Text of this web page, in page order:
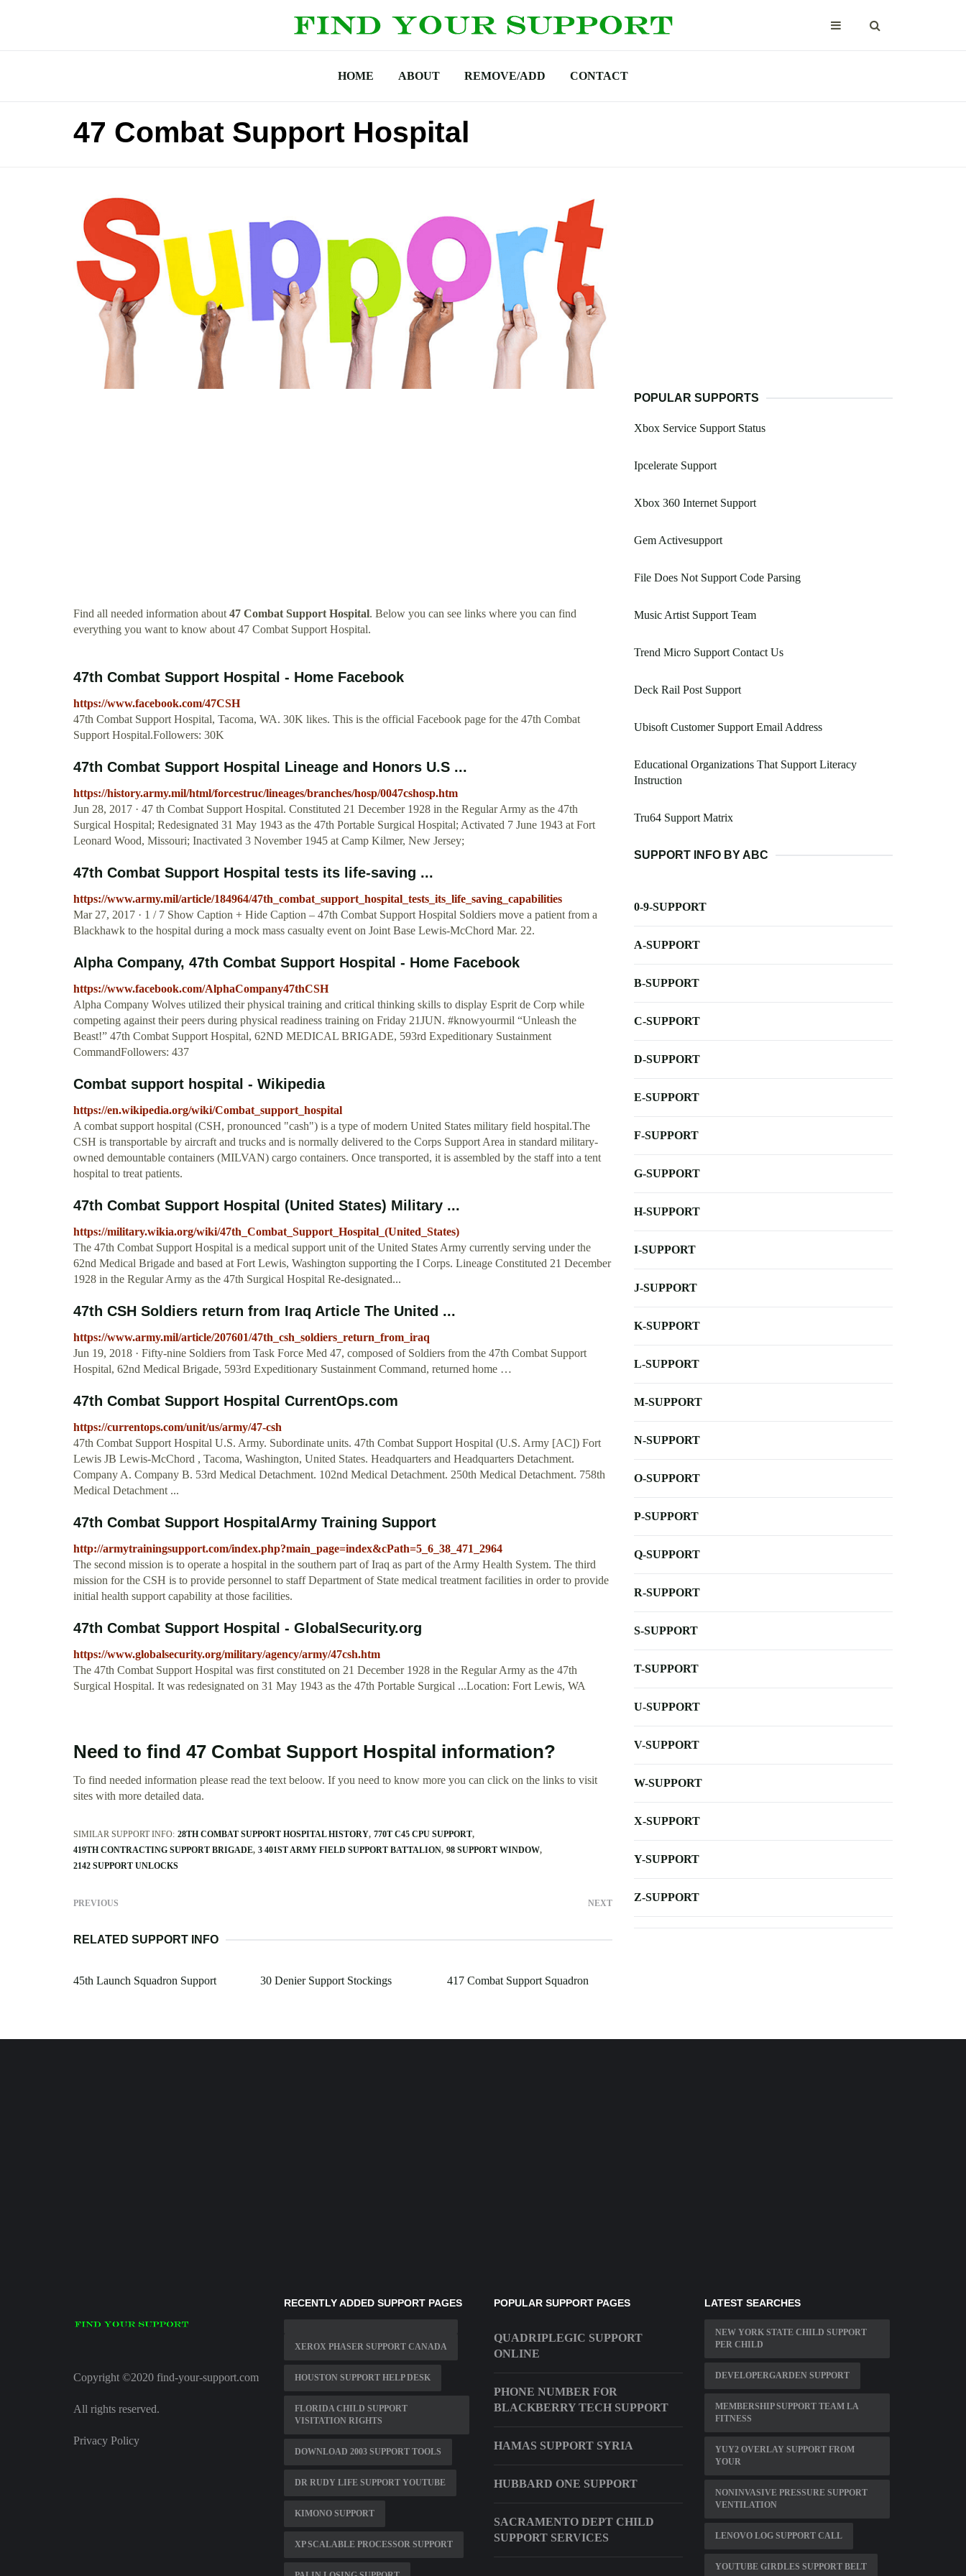
HOME ABOUT REMOVE/ADD CONTACT
47 Combat Support Hospital
Find all needed information about47 Combat Support Hospital. Below you can see links where you can find
everything you want to know about 47 Combat Support Hospital.
47th Combat Support Hospital - Home Facebook
https://www.facebook.com/47CSH
47th Combat Support Hospital, Tacoma, WA. 30K likes. This is the official Facebook page for the 47th Combat
Support Hospital.Followers: 30K
47th Combat Support Hospital Lineage and Honors U.S ...
https://history.army.mil/html/forcestruc/lineages/branches/hosp/0047cshosp.htm
Jun 28, 2017 · 47 th Combat Support Hospital. Constituted 21 December 1928 in the Regular Army as the 47th
Surgical Hospital; Redesignated 31 May 1943 as the 47th Portable Surgical Hospital; Activated 7 June 1943 at Fort
Leonard Wood, Missouri; Inactivated 3 November 1945 at Camp Kilmer, New Jersey;
47th Combat Support Hospital tests its life-saving ...
https://www.army.mil/article/184964/47th_combat_support_hospital_tests_its_life_saving_capabilities
Mar 27, 2017 · 1 / 7 Show Caption + Hide Caption – 47th Combat Support Hospital Soldiers move a patient from a
Blackhawk to the hospital during a mock mass casualty event on Joint Base Lewis-McChord Mar. 22.
Alpha Company, 47th Combat Support Hospital - Home Facebook
https://www.facebook.com/AlphaCompany47thCSH
Alpha Company Wolves utilized their physical training and critical thinking skills to display Esprit de Corp while
competing against their peers during physical readiness training on Friday 21JUN. #knowyourmil “Unleash the
Beast!” 47th Combat Support Hospital, 62ND MEDICAL BRIGADE, 593rd Expeditionary Sustainment
CommandFollowers: 437
Combat support hospital - Wikipedia
https://en.wikipedia.org/wiki/Combat_support_hospital
A combat support hospital (CSH, pronounced "cash") is a type of modern United States military field hospital.The
CSH is transportable by aircraft and trucks and is normally delivered to the Corps Support Area in standard military-
owned demountable containers (MILVAN) cargo containers. Once transported, it is assembled by the staff into a tent
hospital to treat patients.
47th Combat Support Hospital (United States) Military ...
https://military.wikia.org/wiki/47th_Combat_Support_Hospital_(United_States)
The 47th Combat Support Hospital is a medical support unit of the United States Army currently serving under the
62nd Medical Brigade and based at Fort Lewis, Washington supporting the I Corps. Lineage Constituted 21 December
1928 in the Regular Army as the 47th Surgical Hospital Re-designated...
47th CSH Soldiers return from Iraq Article The United ...
https://www.army.mil/article/207601/47th_csh_soldiers_return_from_iraq
Jun 19, 2018 · Fifty-nine Soldiers from Task Force Med 47, composed of Soldiers from the 47th Combat Support
Hospital, 62nd Medical Brigade, 593rd Expeditionary Sustainment Command, returned home …
47th Combat Support Hospital CurrentOps.com
https://currentops.com/unit/us/army/47-csh
47th Combat Support Hospital U.S. Army. Subordinate units. 47th Combat Support Hospital (U.S. Army [AC]) Fort
Lewis JB Lewis-McChord , Tacoma, Washington, United States. Headquarters and Headquarters Detachment.
Company A. Company B. 53rd Medical Detachment. 102nd Medical Detachment. 250th Medical Detachment. 758th
Medical Detachment ...
47th Combat Support HospitalArmy Training Support
http://armytrainingsupport.com/index.php?main_page=index&cPath=5_6_38_471_2964
The second mission is to operate a hospital in the southern part of Iraq as part of the Army Health System. The third
mission for the CSH is to provide personnel to staff Department of State medical treatment facilities in order to provide
initial health support capability at those facilities.
47th Combat Support Hospital - GlobalSecurity.org
https://www.globalsecurity.org/military/agency/army/47csh.htm
The 47th Combat Support Hospital was first constituted on 21 December 1928 in the Regular Army as the 47th
Surgical Hospital. It was redesignated on 31 May 1943 as the 47th Portable Surgical ...Location: Fort Lewis, WA
Need to find 47 Combat Support Hospital information?
To find needed information please read the text beloow. If you need to know more you can click on the links to visit
sites with more detailed data.
SIMILAR SUPPORT INFO: 28TH COMBAT SUPPORT HOSPITAL HISTORY 770T C45 CPU SUPPORT
419TH CONTRACTING SUPPORT BRIGADE 3 401ST ARMY FIELD SUPPORT BATTALION 98 SUPPORT WINDOW
2142 SUPPORT UNLOCKS
PREVIOUS NEXT
RELATED SUPPORT INFO
45th Launch Squadron Support 30 Denier Support Stockings 417 Combat Support Squadron
POPULAR SUPPORTS
Xbox Service Support Status
Ipcelerate Support
Xbox 360 Internet Support
Gem Activesupport
File Does Not Support Code Parsing
Music Artist Support Team
Trend Micro Support Contact Us
Deck Rail Post Support
Ubisoft Customer Support Email Address
Educational Organizations That Support Literacy
Instruction
Tru64 Support Matrix
SUPPORT INFO BY ABC
0-9-SUPPORT
A-SUPPORT
B-SUPPORT
C-SUPPORT
D-SUPPORT
E-SUPPORT
F-SUPPORT
G-SUPPORT
H-SUPPORT
I-SUPPORT
J-SUPPORT
K-SUPPORT
L-SUPPORT
M-SUPPORT
N-SUPPORT
O-SUPPORT
P-SUPPORT
Q-SUPPORT
R-SUPPORT
S-SUPPORT
T-SUPPORT
U-SUPPORT
V-SUPPORT
W-SUPPORT
X-SUPPORT
Y-SUPPORT
Z-SUPPORT
Copyright ©2020 find-your-support.com
All rights reserved.
Privacy Policy
RECENTLY ADDED SUPPORT PAGES
XEROX PHASER SUPPORT CANADA
HOUSTON SUPPORT HELP DESK
FLORIDA CHILD SUPPORT
VISITATION RIGHTS
DOWNLOAD 2003 SUPPORT TOOLS
DR RUDY LIFE SUPPORT YOUTUBE
KIMONO SUPPORT
XP SCALABLE PROCESSOR SUPPORT
POPULAR SUPPORT PAGES
QUADRIPLEGIC SUPPORT
ONLINE
PHONE NUMBER FOR
BLACKBERRY TECH SUPPORT
HAMAS SUPPORT SYRIA
HUBBARD ONE SUPPORT
SACRAMENTO DEPT CHILD
SUPPORT SERVICES
LATEST SEARCHES
NEW YORK STATE CHILD SUPPORT
PER CHILD
DEVELOPERGARDEN SUPPORT
MEMBERSHIP SUPPORT TEAM LA
FITNESS
YUY2 OVERLAY SUPPORT FROM
YOUR
NONINVASIVE PRESSURE SUPPORT
VENTILATION
LENOVO LOG SUPPORT CALL
YOUTUBE GIRDLES SUPPORT BELT